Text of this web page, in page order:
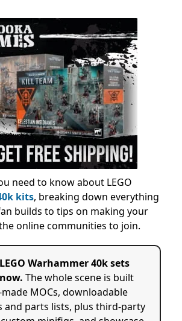
need to know about LEGO
kits, breaking down everything
builds to tips on making your
online communities to join.
Warhammer 40k sets
The whole scene is built
MOCs, downloadable
and parts lists, plus third-party